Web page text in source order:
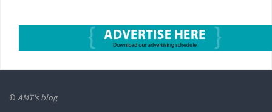
© AMT's blog